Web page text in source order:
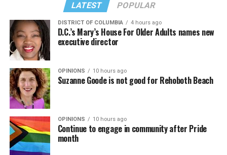
LATEST POPULAR
DISTRICT OF COLUMBIA 4 hours ago
D.C.’s Mary’s House For Older Adults names new
executive director
OPINIONS 10 hours ago
Suzanne Goode is not good for Rehoboth Beach
OPINIONS 10 hours ago
Continue to engage in community after Pride
month